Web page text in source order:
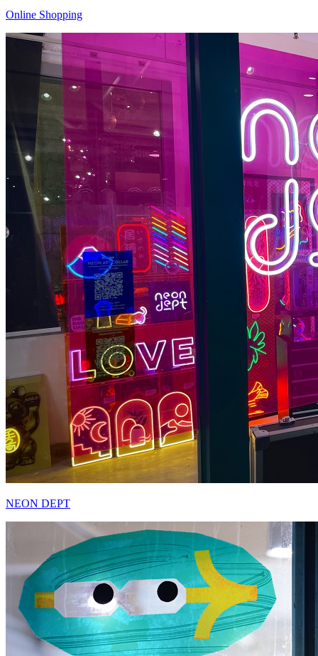
Online Shopping
NEON DEPT